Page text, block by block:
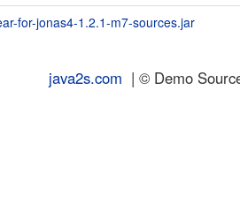
for-jonas4-1.2.1-m7-sources.jar
java2s.com | © Demo